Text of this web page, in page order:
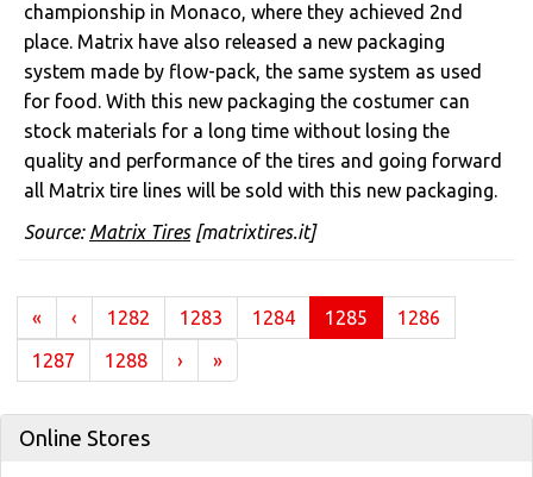
championship in Monaco, where they achieved 2nd
place. Matrix have also released a new packaging
system made by flow-pack, the same system as used
for food. With this new packaging the costumer can
stock materials for a long time without losing the
quality and performance of the tires and going forward
all Matrix tire lines will be sold with this new packaging.
Source: Matrix Tires[matrixtires.it]
« ‹ 1282 1283 1284 1285 (current)
1286
1287
1288 › »
Online Stores